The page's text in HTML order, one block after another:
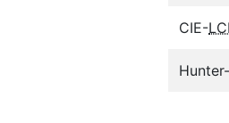
CIE-